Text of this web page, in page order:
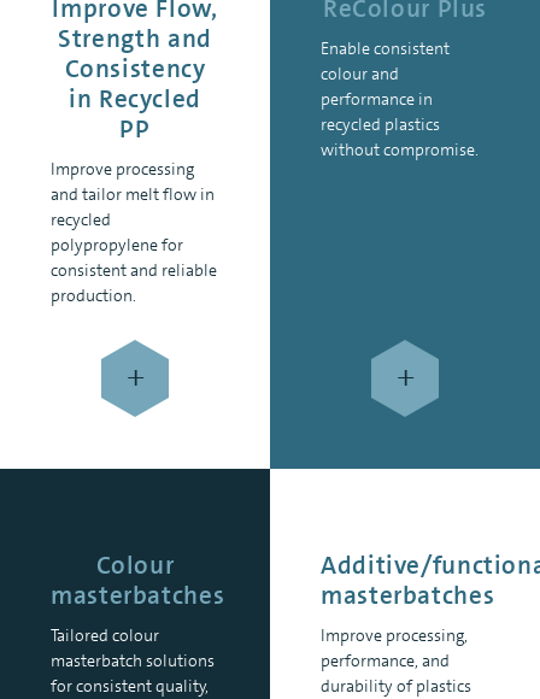
Improve Flow,
Strength and
Consistency
in Recycled
PP
Improve processing
and tailor melt flow in
recycled
polypropylene for
consistent and reliable
production.
+
ReColour Plus
Enable consistent
colour and
performance in
recycled plastics
without compromise.
+
Colour
masterbatches
Tailored colour
masterbatch solutions
for consistent quality,
Additive/
masterbatches
Improve processing,
performance, and
durability of plastics